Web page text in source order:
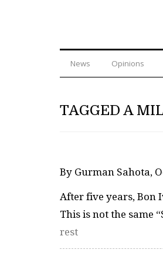
News Opinions
TAGGED A
By Gurman Sahota,
After five years, Bon
This is not the same
rest